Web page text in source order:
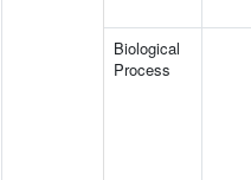
Biological
Process